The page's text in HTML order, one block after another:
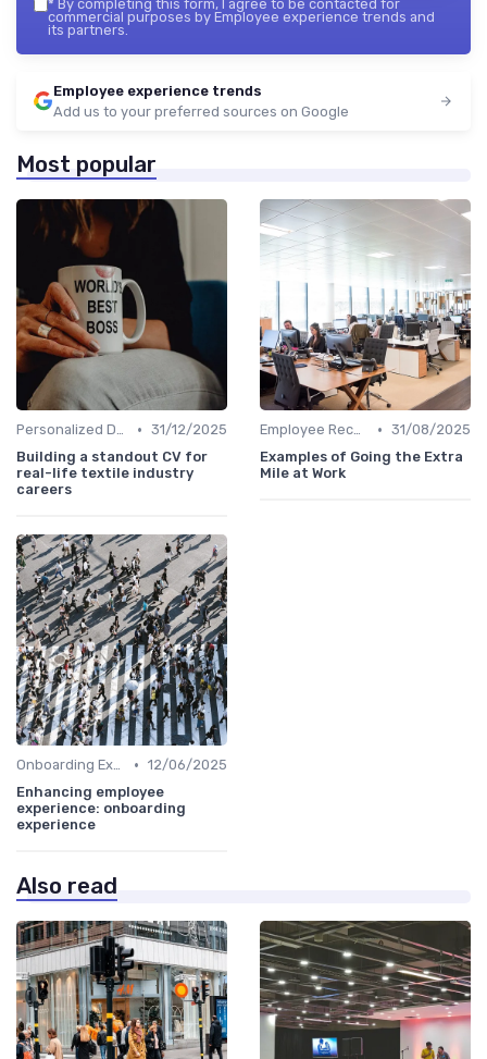
* By completing this form, I agree to be contacted for
commercial purposes by Employee experience trends and
its partners.
Employee experience trends
Add us to your preferred sources on Google
Most popular
Personalized Development Plans • 31/12/2025
Building a standout CV for
real-life textile industry
careers
Employee Recognition • 31/08/2025
Examples of Going the Extra
Mile at Work
Onboarding Experience • 12/06/2025
Enhancing employee
experience: onboarding
experience
Also read